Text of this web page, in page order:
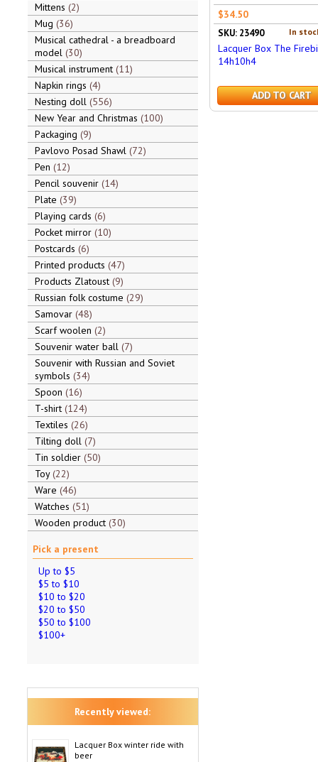
Mittens 2
Mug 36
Musical cathedral - a breadboard
model 30
Musical instrument 11
Napkin rings 4
Nesting doll 556
New Year and Christmas 100
Packaging 9
Pavlovo Posad Shawl 72
Pen 12
Pencil souvenir 14
Plate 39
Playing cards 6
Pocket mirror 10
Postcards 6
Printed products 47
Products Zlatoust 9
Russian folk costume 29
Samovar 48
Scarf woolen 2
Souvenir water ball 7
Souvenir with Russian and Soviet
symbols 34
Spoon 16
T-shirt 124
Textiles 26
Tilting doll 7
Tin soldier 50
Toy 22
Ware 46
Watches 51
Wooden product 30
Pick a present
Up to $5
$5 to $10
$10 to $20
$20 to $50
$50 to $100
$100+
Recently viewed:
Lacquer Box winter ride with
beer
$34.50
In
SKU: 23490
Lacquer Box The
14h10h4
ADD TO CART